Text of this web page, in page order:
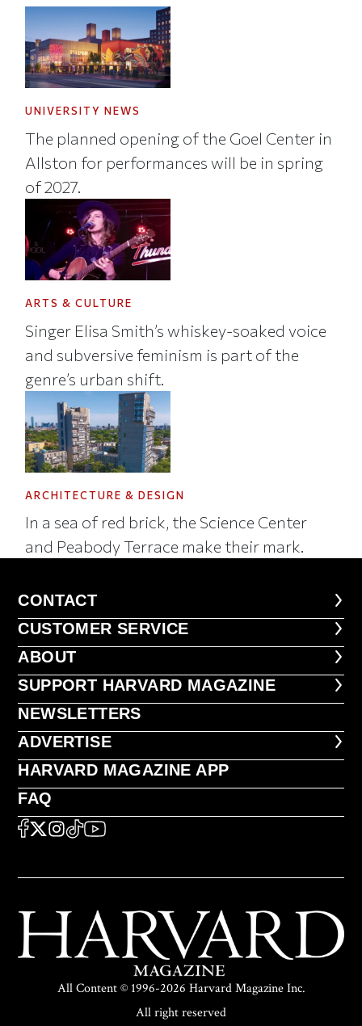
UNIVERSITY NEWS
The planned opening of the Goel Center in
Allston for performances will be in spring
of 2027.
ARTS & CULTURE
Singer Elisa Smith’s whiskey-soaked voice
and subversive feminism is part of the
genre’s urban shift.
ARCHITECTURE & DESIGN
In a sea of red brick, the Science Center
and Peabody Terrace make their mark.
CONTACT
CONTACT
CUSTOMER SERVICE
CUSTOMER SERVICE
ABOUT
ABOUT
FOOTER SUPPORT HARVARD
SUPPORT HARVARD MAGAZINE
NEWSLETTERS
NEWSLETTERS
ADVERTISE
ADVERTISE
HARVARD MAGAZINE APP
HARVARD MAGAZINE APP
FAQ
FAQ
SOCIAL
FACEBOOK
X Instagram
TikTokYouTube
All Content © 1996-2026 Harvard Magazine Inc.
All right reserved